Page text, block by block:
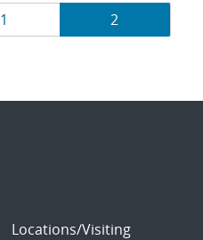
Page
1 Page
2
Locations/Visiting